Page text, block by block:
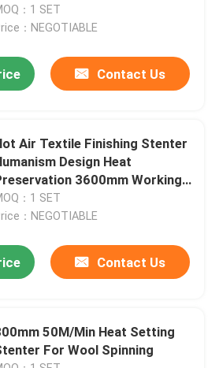
：1 SET
：NEGOTIABLE
Contact Us
Air Textile Finishing Stenter
Design Heat
3600mm Working
：1 SET
：NEGOTIABLE
Contact Us
50M/Min Heat Setting
For Wool Spinning